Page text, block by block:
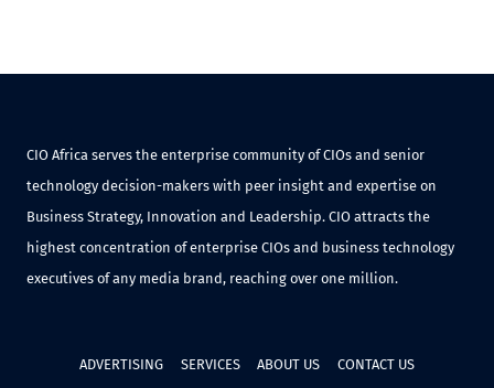
CIO Africa serves the enterprise community of CIOs and senior
technology decision-makers with peer insight and expertise on
Business Strategy, Innovation and Leadership. CIO attracts the
highest concentration of enterprise CIOs and business technology
executives of any media brand, reaching over one million.
ADVERTISING SERVICES ABOUT US CONTACT US